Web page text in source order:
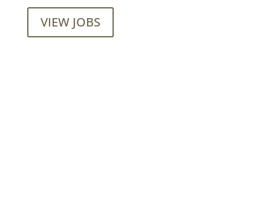
VIEW JOBS